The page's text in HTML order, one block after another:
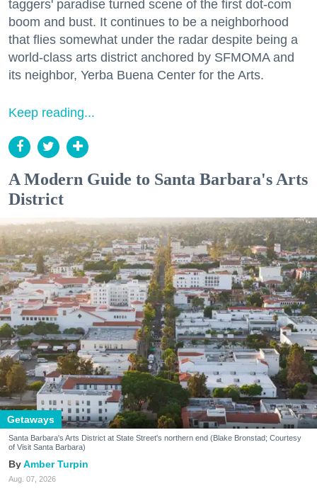
taggers' paradise turned scene of the first dot-com
boom and bust. It continues to be a neighborhood
that flies somewhat under the radar despite being a
world-class arts district anchored by SFMOMA and
its neighbor, Yerba Buena Center for the Arts.
Keep reading...
A Modern Guide to Santa Barbara's Arts
District
Getaways
Santa Barbara's Arts District at State Street's northern end (Blake Bronstad; Courtesy
of Visit Santa Barbara)
Amber Turpin
Aug. 07, 2026